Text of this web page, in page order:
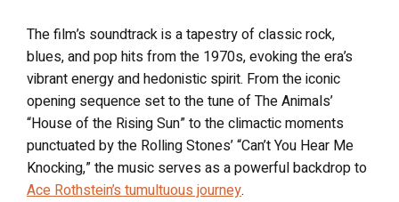
The film’s soundtrack is a tapestry of classic rock,
blues, and pop hits from the 1970s, evoking the era’s
vibrant energy and hedonistic spirit. From the iconic
opening sequence set to the tune of The Animals’
“House of the Rising Sun” to the climactic moments
punctuated by the Rolling Stones’ “Can’t You Hear Me
Knocking,” the music serves as a powerful backdrop to
Ace Rothstein’s tumultuous journey.